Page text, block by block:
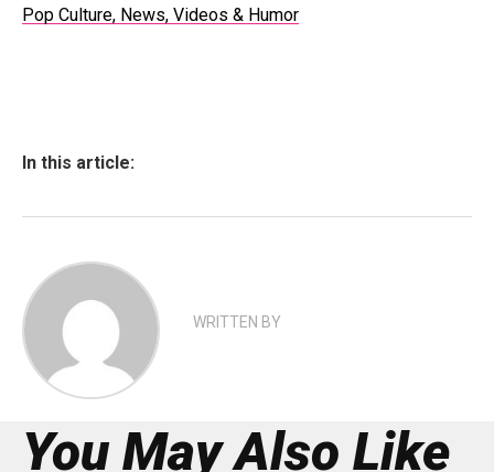
Pop Culture, News, Videos & Humor
In this article:
WRITTEN BY
You May Also Like